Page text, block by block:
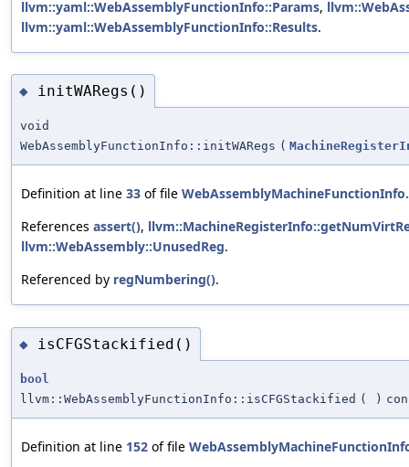
llvm::yaml::WebAssemblyFunctionInfo::Params,
llvm::yaml::WebAssemblyFunctionInfo::Results.
◆ initWARegs()
void
WebAssemblyFunctionInfo::initWARegs (
Definition at line 33 of file
References assert(),
llvm::WebAssembly::UnusedReg.
Referenced by regNumbering().
◆ isCFGStackified()
bool
llvm::WebAssemblyFunctionInfo::isCFGStackified ( )
Definition at line 152 of file